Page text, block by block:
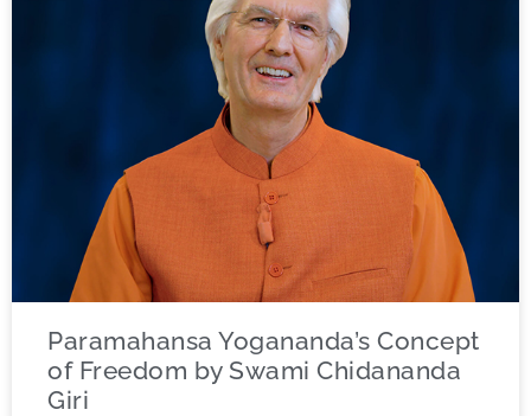
Paramahansa Yogananda’s Concept
of Freedom by Swami Chidananda
Giri